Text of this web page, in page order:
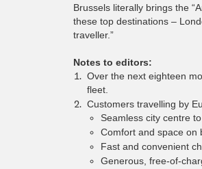
Brussels literally brings the
these top destinations –
traveller.”
Notes to editors:
Over the next eighteen
fleet.
Customers travelling by
Seamless city centre
Comfort and space on
Fast and convenient
Generous, free-of-